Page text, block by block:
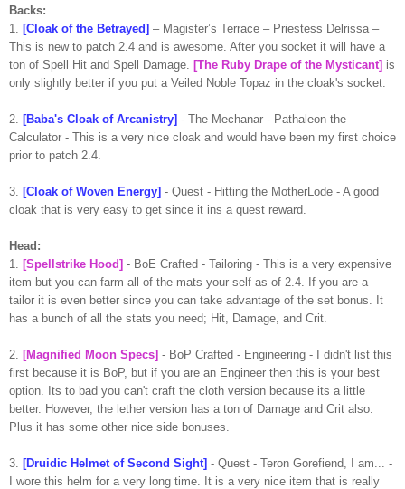
Backs:
1.
[Cloak of the Betrayed] – Magister’s Terrace – Priestess Delrissa –
This is new to patch 2.4 and is awesome. After you socket it will have a
ton of Spell Hit and Spell Damage.
[The Ruby Drape of the Mysticant] is
only slightly better if you put a Veiled Noble Topaz in the cloak's socket.
2. [Baba's Cloak of Arcanistry] - The Mechanar - Pathaleon the
Calculator - This is a very nice cloak and would have been my first choice
prior to patch 2.4.
3. [Cloak of Woven Energy] - Quest - Hitting the MotherLode - A good
cloak that is very easy to get since it ins a quest reward.
Head:
1.
[Spellstrike Hood] - BoE Crafted - Tailoring - This is a very expensive
item but you can farm all of the mats your self as of 2.4. If you are a
tailor it is even better since you can take advantage of the set bonus. It
has a bunch of all the stats you need; Hit, Damage, and Crit.
2. [Magnified Moon Specs] - BoP Crafted - Engineering - I didn't list this
first because it is BoP, but if you are an Engineer then this is your best
option. Its to bad you can't craft the cloth version because its a little
better. However, the lether version has a ton of Damage and Crit also.
Plus it has some other nice side bonuses.
3. [Druidic Helmet of Second Sight] - Quest - Teron Gorefiend, I am... -
I wore this helm for a very long time. It is a very nice item that is really